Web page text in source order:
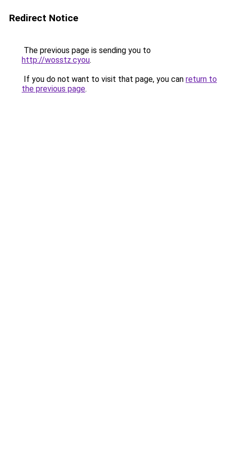
Redirect Notice
The previous page is sending you to
http://wosstz.cyou.
If you do not want to visit that page, you can return to
the previous page.